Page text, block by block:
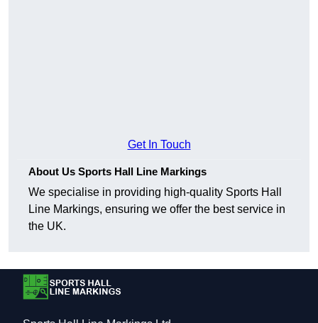
Get In Touch
About Us Sports Hall Line Markings
We specialise in providing high-quality Sports Hall
Line Markings, ensuring we offer the best service in
the UK.